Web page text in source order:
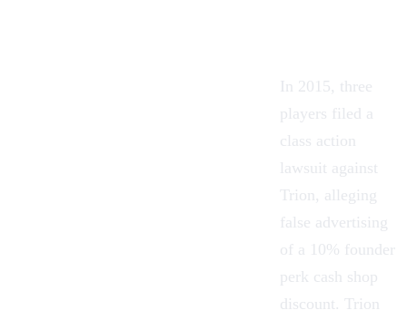
In 2015, three
players filed a
class action
lawsuit against
Trion, alleging
false advertising
of a 10% founder
perk cash shop
discount. Trion